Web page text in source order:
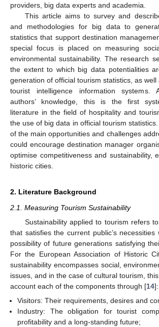
providers, big data experts and academia.
This article aims to survey and
and methodologies for big data to
statistics that support destination
special focus is placed on measuring
environmental sustainability. The research
the extent to which big data potentialities
generation of official tourism statistics, as
tourist intelligence information systems.
authors’ knowledge, this is the first
literature in the field of hospitality and
the use of big data in official tourism
of the main opportunities and challenges
could encourage destination manager
optimise competitiveness and sustainability,
historic cities.
2. Literature Background
2.1. Measuring Tourism Sustainability
Sustainability applied to tourism refers
that satisfies the current public’s necessities
possibility of future generations satisfying
For the European Association of Historic
sustainability encompasses social,
issues, and in the case of cultural tourism,
account each of the components through [14]:
Visitors: Their requirements, desires and
Industry: The obligation for tourist
profitability and a long-standing future;